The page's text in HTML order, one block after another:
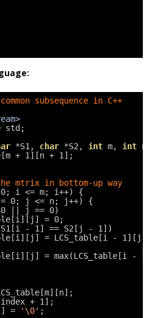
subsequence in C++
std;
*S1, char *S2, int m, int n)
+ 1][n + 1];
mtrix in bottom-up way
i <= m; i++) {
0; j <= n; j++) {
|| j == 0)
= 0;
- 1] == S2[j - 1])
= LCS_table[i - 1][j
= max(LCS_table[i -
+ 1];
=
'\0' ;